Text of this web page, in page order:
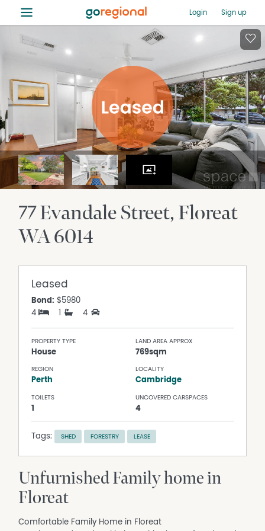
≡ Login Sign up
77 Evandale Street Floreat
WA6014
Leased
Bond: $5980
4
1 4
PROPERTY TYPE
House
LAND AREA APPROX
769sqm
REGION
Perth
LOCALITY
Cambridge
TOILETS
1
UNCOVERED CARSPACES
4
Tags: SHED FORESTRY LEASE
Unfurnished Family home in
Floreat
Comfortable Family Home in Floreat